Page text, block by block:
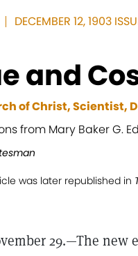
DECEMBER 12, 1903
and
of Christ, Scientist,
from Mary Baker G.
was later republished in
29.—The new